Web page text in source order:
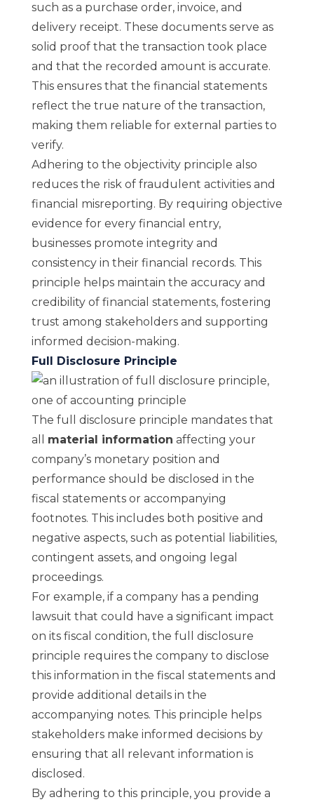
such as a purchase order, invoice, and
delivery receipt. These documents serve as
solid proof that the transaction took place
and that the recorded amount is accurate.
This ensures that the financial statements
reflect the true nature of the transaction,
making them reliable for external parties to
verify.
Adhering to the objectivity principle also
reduces the risk of fraudulent activities and
financial misreporting. By requiring objective
evidence for every financial entry,
businesses promote integrity and
consistency in their financial records. This
principle helps maintain the accuracy and
credibility of financial statements, fostering
trust among stakeholders and supporting
informed decision-making.
Full Disclosure Principle
The full disclosure principle mandates that
all material information affecting your
company’s monetary position and
performance should be disclosed in the
fiscal statements or accompanying
footnotes. This includes both positive and
negative aspects, such as potential liabilities,
contingent assets, and ongoing legal
proceedings.
For example, if a company has a pending
lawsuit that could have a significant impact
on its fiscal condition, the full disclosure
principle requires the company to disclose
this information in the fiscal statements and
provide additional details in the
accompanying notes. This principle helps
stakeholders make informed decisions by
ensuring that all relevant information is
disclosed.
By adhering to this principle, you provide a